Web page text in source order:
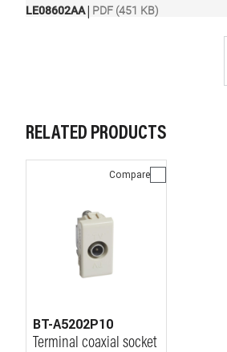
LE08602AA| PDF (451 KB)
RELATED PRODUCTS
Compare
BT-A5202P10
Terminal coaxial socket